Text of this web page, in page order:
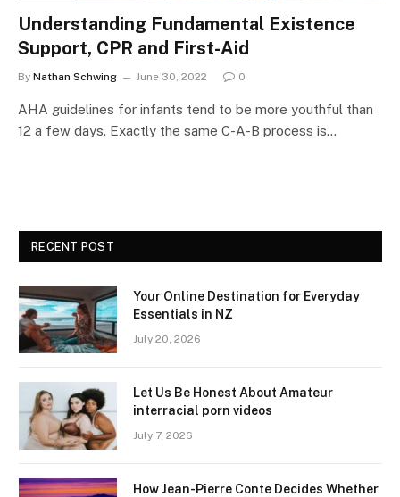
Understanding Fundamental Existence
Support, CPR and First-Aid
By Nathan Schwing June 30, 2022 0
AHA guidelines for infants tend to be more youthful than
12 a few days. Exactly the same C-A-B process is…
RECENT POST
Your Online Destination for Everyday
Essentials in NZ
July 20, 2026
Let Us Be Honest About Amateur
interracial porn videos
July 7, 2026
How Jean-Pierre Conte Decides Whether